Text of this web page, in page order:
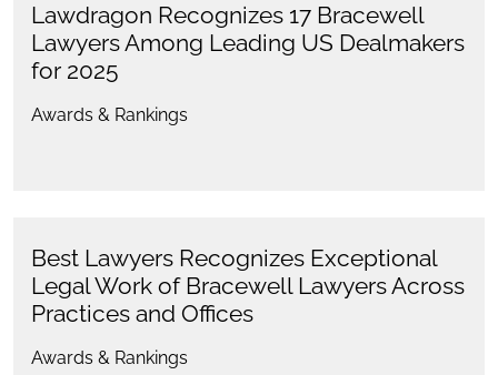
Lawdragon Recognizes 17 Bracewell
Lawyers Among Leading US Dealmakers
for 2025
Awards & Rankings
Best Lawyers Recognizes Exceptional
Legal Work of Bracewell Lawyers Across
Practices and Offices
Awards & Rankings